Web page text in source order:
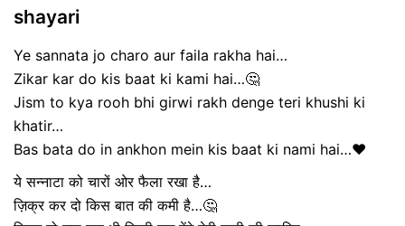
shayari
Ye sannata jo charo aur faila rakha hai…
Zikar kar do kis baat ki kami hai…🤔
Jism to kya rooh bhi girwi rakh denge teri khushi ki
khatir…
Bas bata do in ankhon mein kis baat ki nami hai…❤️
ये सन्नाटा को चारों ओर फैला रखा है…
ज़िक्र कर दो किस बात की कमी है…🤔